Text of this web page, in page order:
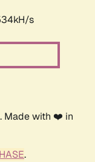
s
. Made with ❤️ in
.